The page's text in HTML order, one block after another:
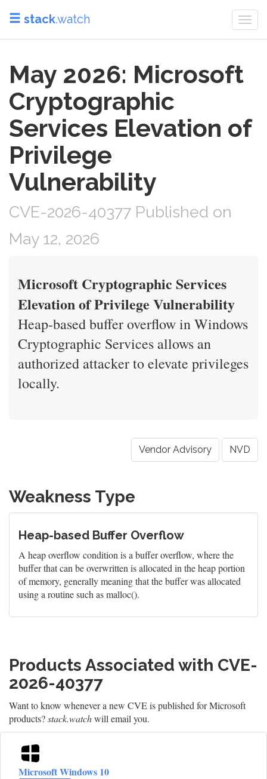
stack.watch
May 2026: Microsoft
Cryptographic
Services Elevation of
Privilege
Vulnerability
CVE-2026-40377 Published on
May 12, 2026
Microsoft Cryptographic Services
Elevation of Privilege Vulnerability
Heap-based buffer overflow in Windows
Cryptographic Services allows an
authorized attacker to elevate privileges
locally.
Vendor Advisory NVD
Weakness Type
Heap-based Buffer Overflow
A heap overflow condition is a buffer overflow, where the
buffer that can be overwritten is allocated in the heap portion
of memory, generally meaning that the buffer was allocated
using a routine such as malloc().
Products Associated with CVE-
2026-40377
Want to know whenever a new CVE is published for Microsoft
products?stack.watchwill email you.
Microsoft Windows 10